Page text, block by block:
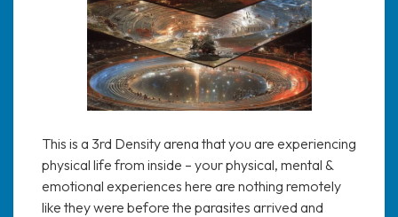
This is a 3rd Density arena that you are experiencing
physical life from inside – your physical, mental &
emotional experiences here are nothing remotely
like they were before the parasites arrived and